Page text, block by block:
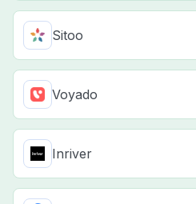
Sitoo
Voyado
Inriver